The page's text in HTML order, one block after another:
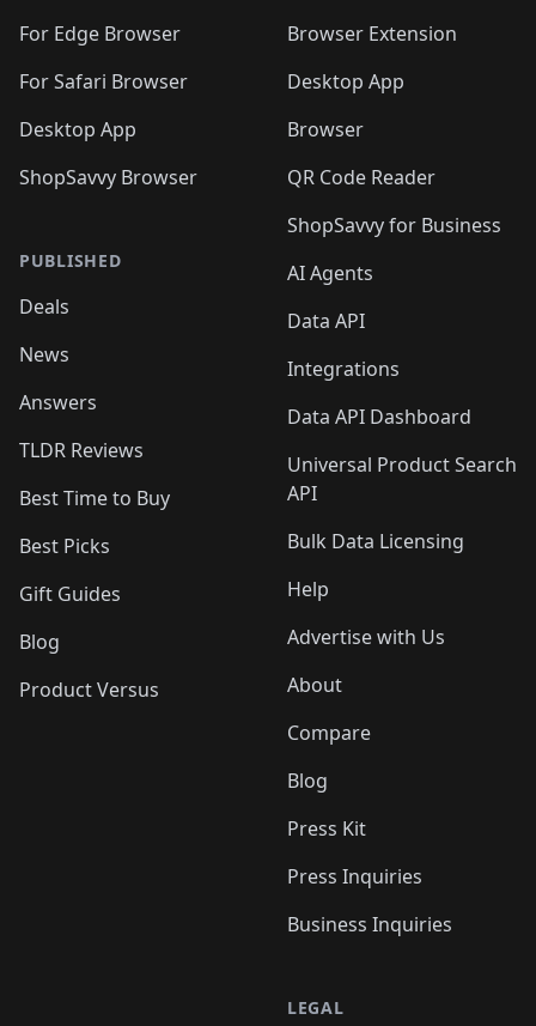
For Edge Browser
For Safari Browser
Desktop App
ShopSavvy Browser
PUBLISHED
Deals
News
Answers
TLDR Reviews
Best Time to Buy
Best Picks
Gift Guides
Blog
Product Versus
Browser Extension
Desktop App
Browser
QR Code Reader
ShopSavvy for Business
AI Agents
Data API
Integrations
Data API Dashboard
Universal Product Search
API
Bulk Data Licensing
Help
Advertise with Us
About
Compare
Blog
Press Kit
Press Inquiries
Business Inquiries
LEGAL